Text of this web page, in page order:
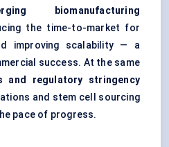
biomanufacturing
the time-to-market for
improving scalability — a
success. At the same
and regulatory stringency
and stem cell sourcing
pace of progress.